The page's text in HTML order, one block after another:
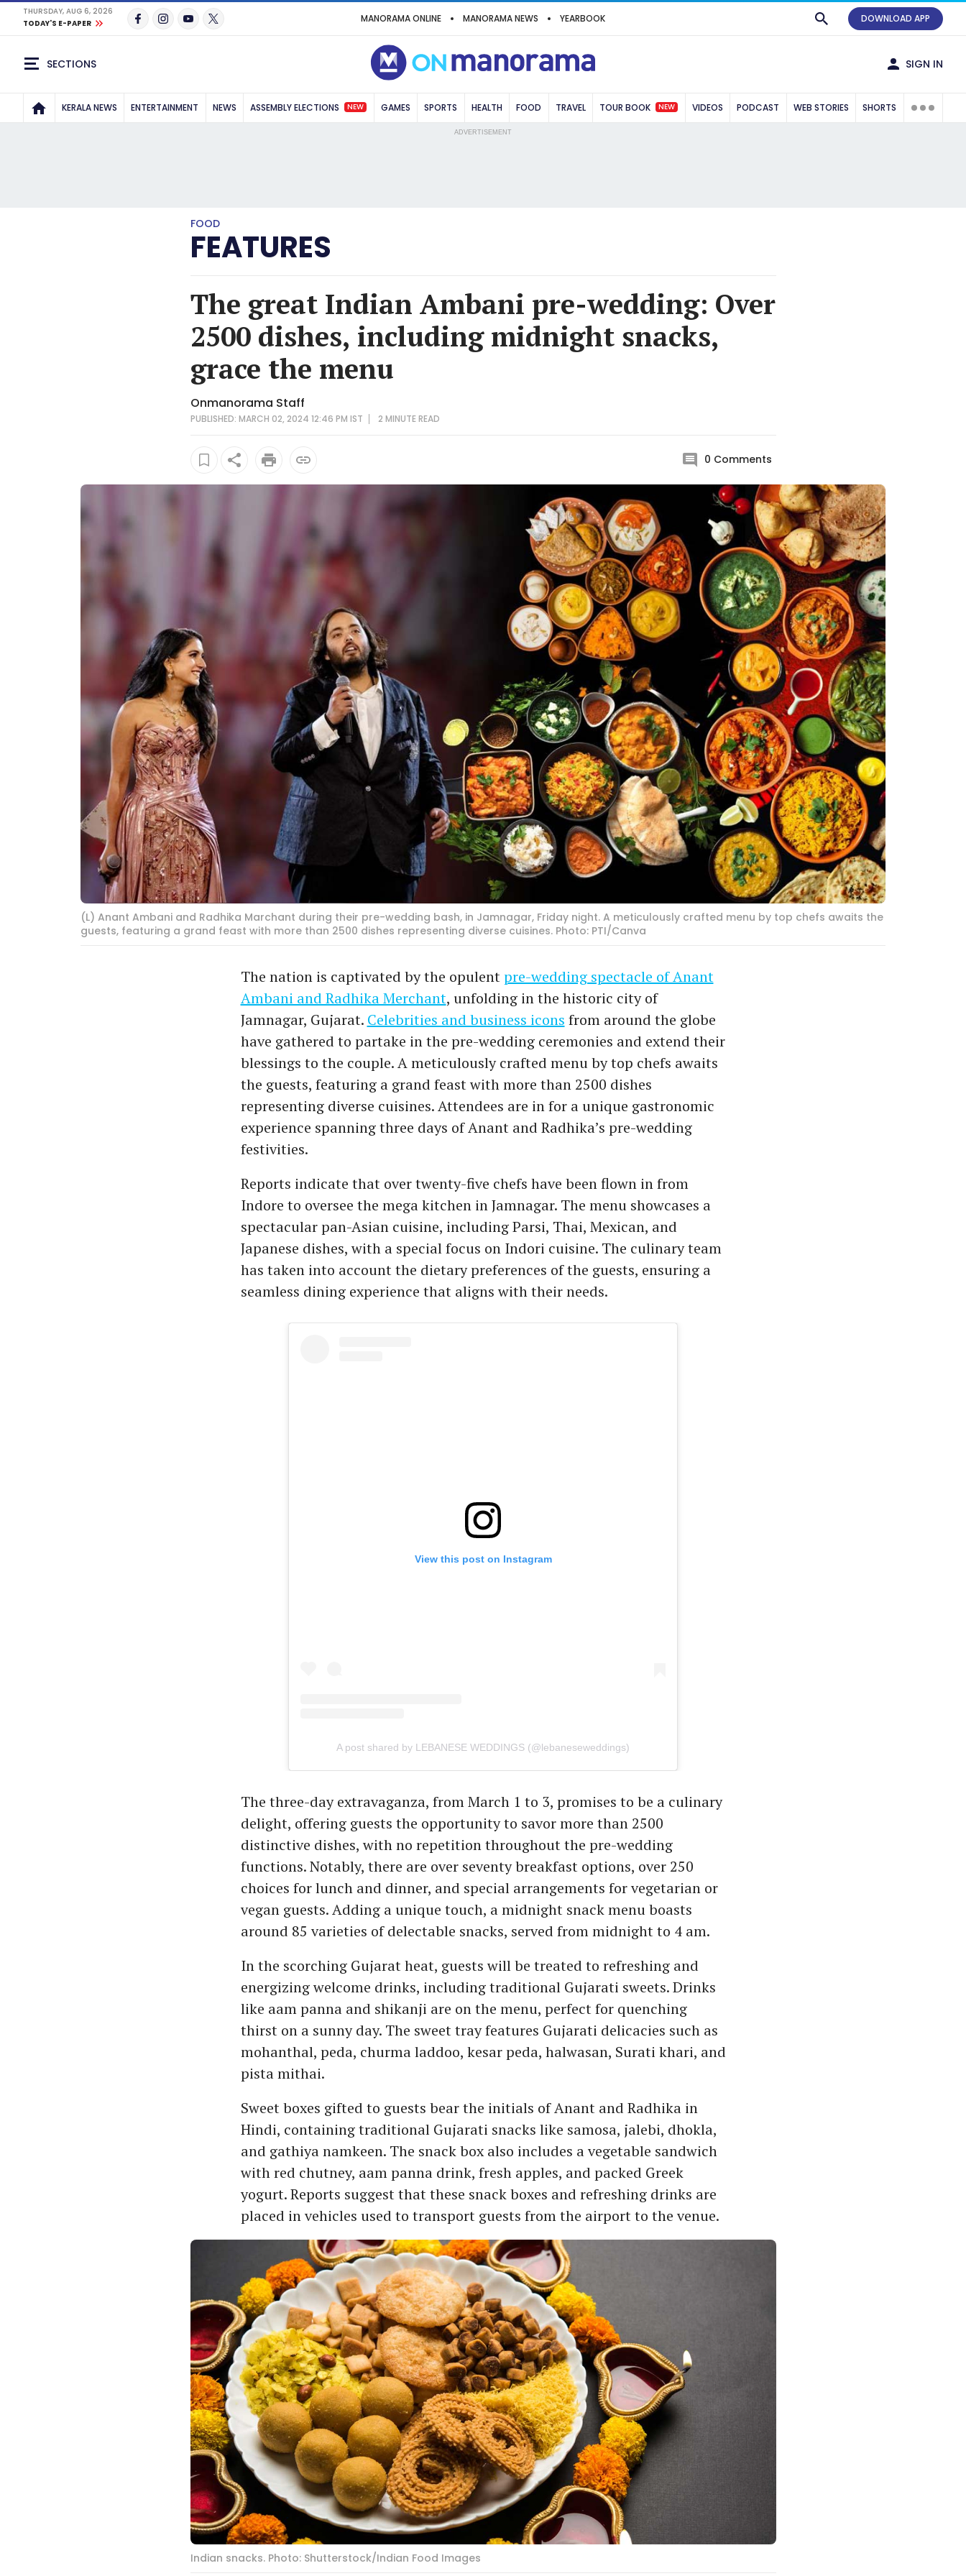
THURSDAY, AUG 6, 2026
TODAY'S E-PAPER
MANORAMA ONLINE MANORAMA NEWS YEARBOOK DOWNLOAD APP
SECTIONS SIGN IN
KERALA NEWS ENTERTAINMENT NEWS ASSEMBLY ELECTIONS NEW GAMES SPORTS HEALTH FOOD TRAVEL TOUR BOOK NEW VIDEOS PODCAST WEB STORIES SHORTS
ADVERTISEMENT
FOOD
FEATURES
The great Indian Ambani pre-wedding: Over
2500 dishes, including midnight snacks,
grace the menu
Onmanorama Staff
PUBLISHED: MARCH 02, 2024 12:46 PM IST 2 MINUTEREAD
0 Comments
(L) Anant Ambani and Radhika Marchant during their pre-wedding bash, in Jamnagar, Friday night. A meticulously crafted menu by top chefs awaits the
guests, featuring a grand feast with more than 2500 dishes representing diverse cuisines. Photo: PTI/Canva
The nation is captivated by the opulentpre-wedding spectacle of Anant
Ambani and Radhika Merchant, unfolding in the historic city of
Jamnagar, Gujarat. Celebrities and business icons from around the globe
have gathered to partake in the pre-wedding ceremonies and extend their
blessings to the couple. A meticulously crafted menu by top chefs awaits
the guests, featuring a grand feast with more than 2500 dishes
representing diverse cuisines. Attendees are in for a unique gastronomic
experience spanning three days of Anant and Radhika’s pre-wedding
festivities.
Reports indicate that over twenty-five chefs have been flown in from
Indore to oversee the mega kitchen in Jamnagar. The menu showcases a
spectacular pan-Asian cuisine, including Parsi, Thai, Mexican, and
Japanese dishes, with a special focus on Indori cuisine. The culinary team
has taken into account the dietary preferences of the guests, ensuring a
seamless dining experience that aligns with their needs.
View this post on Instagram
A post shared by LEBANESE WEDDINGS (@lebaneseweddings)
The three-day extravaganza, from March 1 to 3, promises to be a culinary
delight, offering guests the opportunity to savor more than 2500
distinctive dishes, with no repetition throughout the pre-wedding
functions. Notably, there are over seventy breakfast options, over 250
choices for lunch and dinner, and special arrangements for vegetarian or
vegan guests. Adding a unique touch, a midnight snack menu boasts
around 85 varieties of delectable snacks, served from midnight to 4 am.
In the scorching Gujarat heat, guests will be treated to refreshing and
energizing welcome drinks, including traditional Gujarati sweets. Drinks
like aam panna and shikanji are on the menu, perfect for quenching
thirst on a sunny day. The sweet tray features Gujarati delicacies such as
mohanthal, peda, churma laddoo, kesar peda, halwasan, Surati khari, and
pista mithai.
Sweet boxes gifted to guests bear the initials of Anant and Radhika in
Hindi, containing traditional Gujarati snacks like samosa, jalebi, dhokla,
and gathiya namkeen. The snack box also includes a vegetable sandwich
with red chutney, aam panna drink, fresh apples, and packed Greek
yogurt. Reports suggest that these snack boxes and refreshing drinks are
placed in vehicles used to transport guests from the airport to the venue.
Indian snacks. Photo: Shutterstock/Indian Food Images